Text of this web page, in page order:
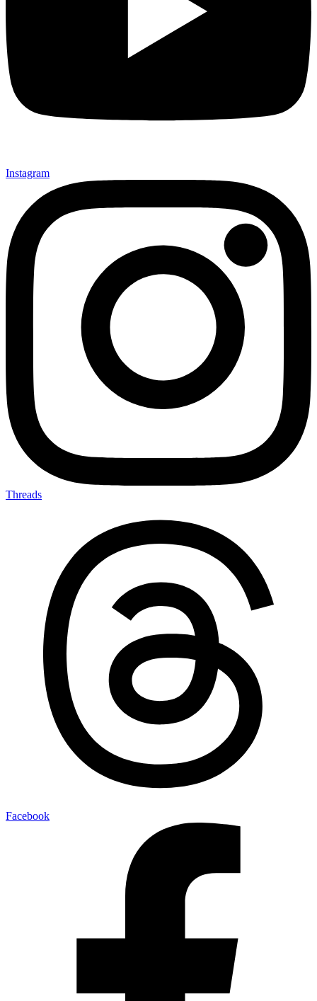
Instagram
Threads
Facebook